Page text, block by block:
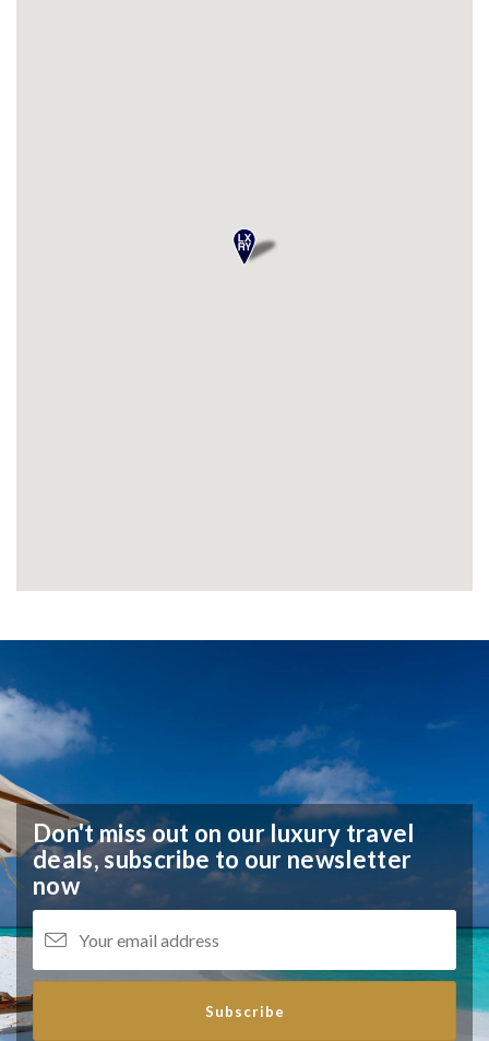
Don't miss out on our luxury travel
deals,subscribe to our newsletter
now
Subscribe